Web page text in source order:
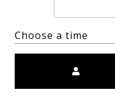
Choose a time